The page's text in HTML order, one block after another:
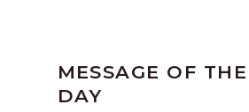
MESSAGE OF THE
DAY